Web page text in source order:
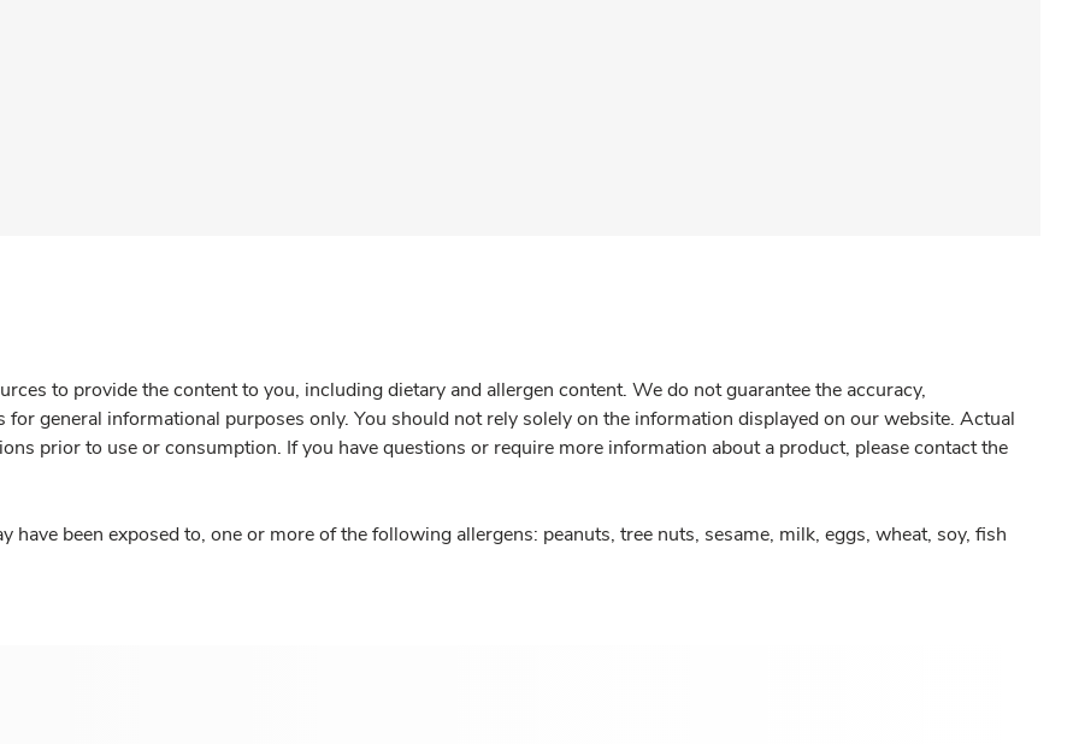
to provide the content to you, including dietary and allergen content. We do not guarantee the accuracy,
general informational purposes only. You should not rely solely on the information displayed on our website. Actual
prior to use or consumption. If you have questions or require more information about a product, please contact the
have been exposed to, one or more of the following allergens: peanuts, tree nuts, sesame, milk, eggs, wheat, soy, fish